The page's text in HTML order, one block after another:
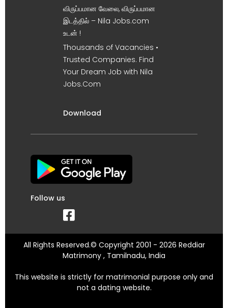
விருப்பமான வேலை, விருப்பமான
இடத்தில் – Nila Jobs.com
உடன் !
Thousands of Vacancies •
Trusted Companies. Find
Your Dream Job with Nila
Jobs.Com
Download
Follow us
All Rights Reserved.© Copyright 2001 - 2026 Reddiar
Matrimony , Tamilnadu, India
This website is strictly for matrimonial purpose only and
not a dating website.